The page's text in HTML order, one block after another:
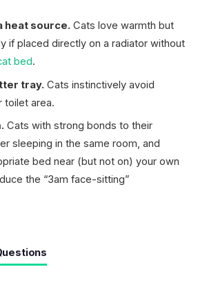
heat source. Cats love warmth but
if placed directly on a radiator without
bed.
tray. Cats instinctively avoid
toilet area.
Cats with strong bonds to their
sleeping in the same room, and
bed near (but not on) your own
the “3am face-sitting”